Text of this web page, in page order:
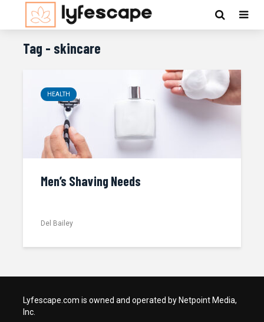
Tag - skincare
HEALTH
Men’s Shaving Needs
Del Bailey
Lyfescape.com is owned and operated by Netpoint Media,
Inc.